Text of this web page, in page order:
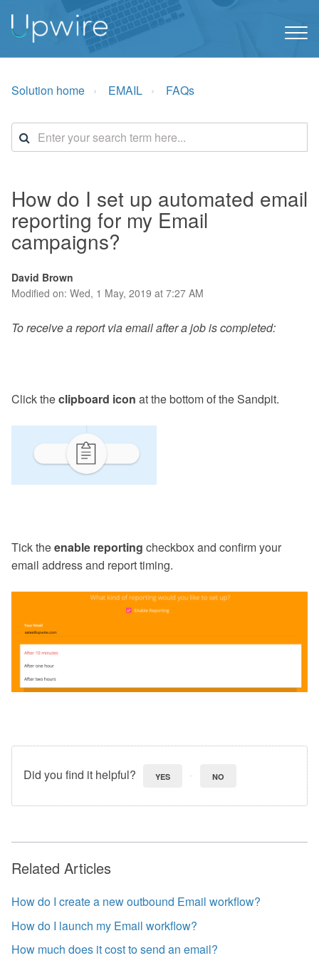
Solution home EMAIL FAQs
How do I set up automated email
reporting for my Email
campaigns?
David Brown
Modified on: Wed, 1 May, 2019 at 7:27 AM
To receive a report via email after a job is completed:
Click theclipboard icon at the bottom of the Sandpit.
Tick theenable reporting checkbox and confirm your
email address and report timing.
Did you find it helpful? YES NO
Related Articles
How do I create a new outbound Email workflow?
How do I launch my Email workflow?
How much does it cost to send an email?